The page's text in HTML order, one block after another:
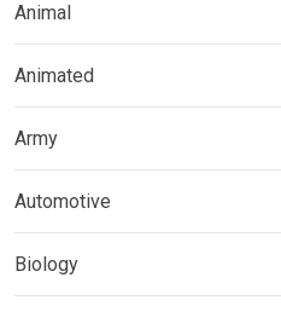
Animal
Animated
Army
Automotive
Biology